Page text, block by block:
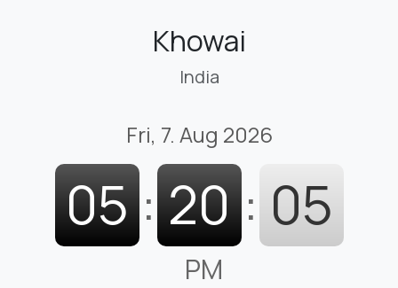
Khowai
India
Fri, 7. Aug 2026
05 : 20 : 06
PM